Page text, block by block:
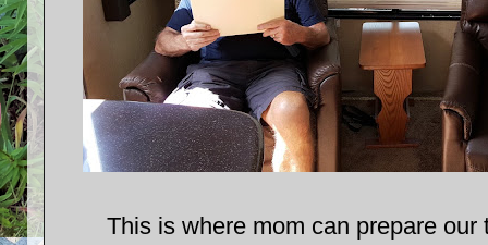
This is where mom can prepare